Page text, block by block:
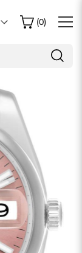
(0)
to